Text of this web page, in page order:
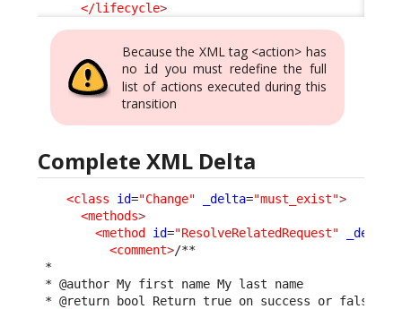
</lifecycle>
Because the XML tag <action> has
no id
you must redefine the full
list of actions executed during this
transition
Complete XML Delta
<class id="Change" _delta="must_exist">
<methods>
<method id="ResolveRelatedRequest" _delta
<comment>/**
*
* @author My first name My last name
* @return bool Return true on success or false